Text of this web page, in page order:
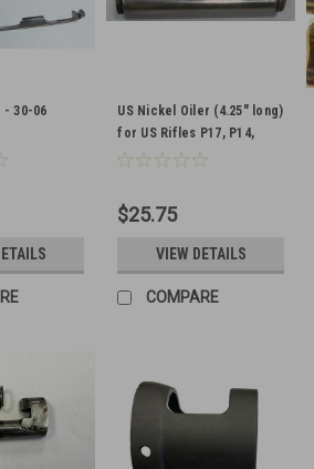
- 30-06
US Nickel Oiler (4.25" long)
for US Rifles P17, P14,
1903 (1 oiler included)
$25.75
VIEW DETAILS
COMPARE